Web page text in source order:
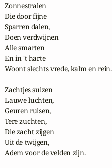
Zonnestralen
Die door fijne
Sparren dalen,
Doen verdwijnen
Alle smarten
En in 't harte
Woont slechts vrede, kalm en rein.
Zachtjes suizen
Lauwe luchten,
Geuren ruisen,
Tere zuchten,
Die zacht zijgen
Uit de twijgen,
Adem voor de velden zijn.